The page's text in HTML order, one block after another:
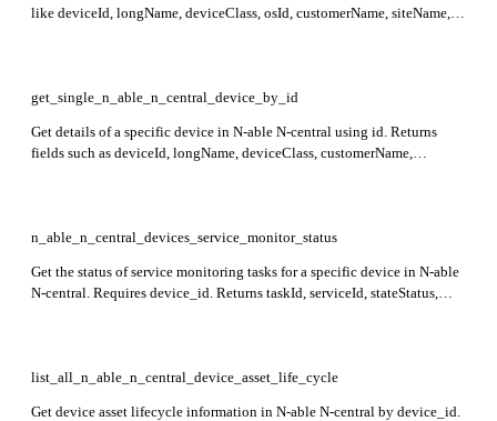
like deviceId, longName, deviceClass, osId, customerName, siteName,
get_single_n_able_n_central_device_by_id
Get details of a specific device in N-able N-central using id. Returns
fields such as deviceId, longName, deviceClass, customerName,
n_able_n_central_devices_service_monitor_status
Get the status of service monitoring tasks for a specific device in N-able
N-central. Requires device_id. Returns taskId, serviceId, stateStatus,
list_all_n_able_n_central_device_asset_life_cycle
Get device asset lifecycle information in N-able N-central by device_id.